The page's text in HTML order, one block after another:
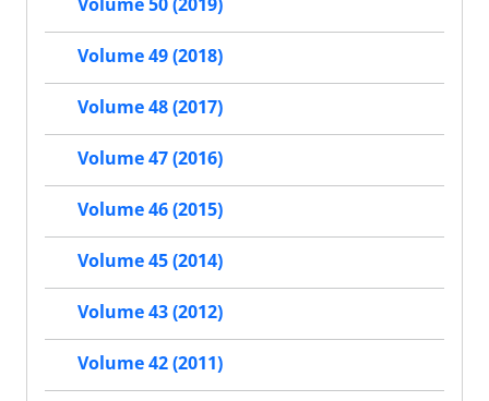
Volume 50 (2019)
Volume 49 (2018)
Volume 48 (2017)
Volume 47 (2016)
Volume 46 (2015)
Volume 45 (2014)
Volume 43 (2012)
Volume 42 (2011)